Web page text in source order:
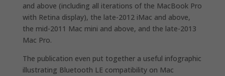
and above (including all iterations of the MacBook Pro
with Retina display), the late-2012 iMac and above,
the mid-2011 Mac mini and above, and the late-2013
Mac Pro.
The publication even put together a useful infographic
illustrating Bluetooth LE compatibility on Mac